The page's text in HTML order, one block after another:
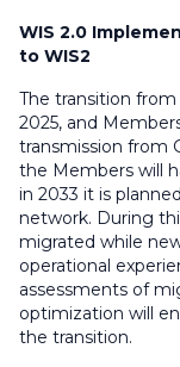
WIS 2.0
to WIS2
The transition from
2025, and
transmission from
the Members will
in 2033 it is
network. During
migrated while
operational
assessments of
optimization will
the transition.